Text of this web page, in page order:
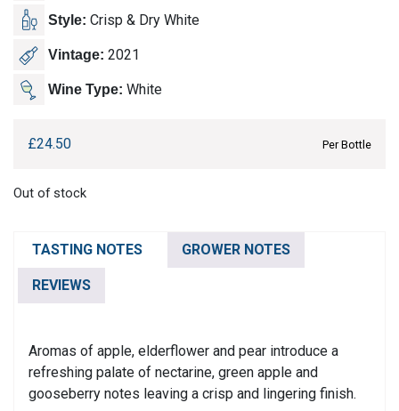
Style: Crisp & Dry White
Vintage: 2021
Wine Type: White
£24.50 Per Bottle
Out of stock
TASTING NOTES GROWER NOTES
REVIEWS
Aromas of apple, elderflower and pear introduce a
refreshing palate of nectarine, green apple and
gooseberry notes leaving a crisp and lingering finish.